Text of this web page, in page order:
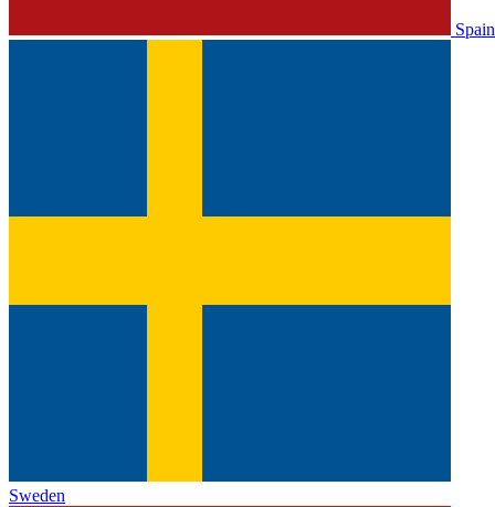
Spain
Sweden